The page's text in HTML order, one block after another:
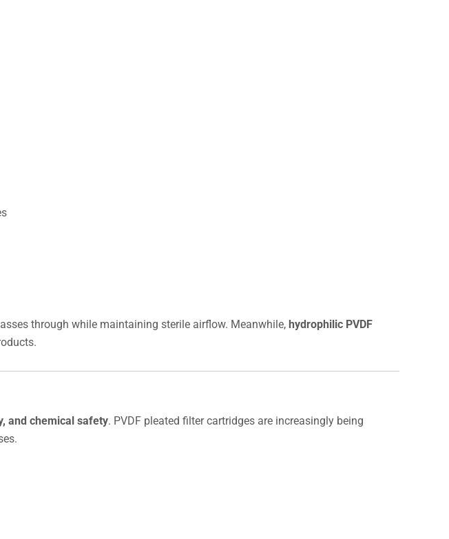
through while maintaining sterile airflow. Meanwhile, hydrophilic PVDF
and chemical safety. PVDF pleated filter cartridges are increasingly being